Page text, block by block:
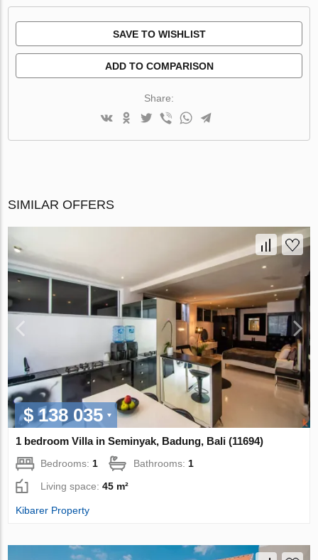
SAVE TO WISHLIST
ADD TO COMPARISON
Share:
SIMILAR OFFERS
$ 138 035
1 bedroom Villa in Seminyak, Badung, Bali (11694)
Bedrooms:1 Bathrooms:1
Living space:45 m²
Kibarer Property